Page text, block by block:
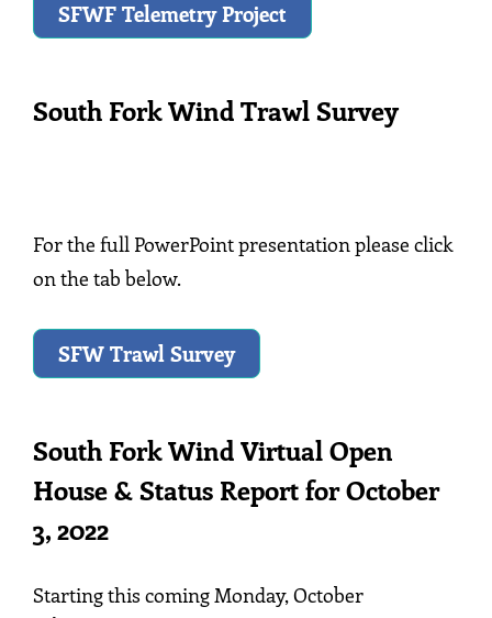
SFWF Telemetry Project
South Fork Wind Trawl Survey
For the full PowerPoint presentation please click
on the tab below.
SFW Trawl Survey
South Fork Wind Virtual Open
House & Status Report for October
3, 2022
Starting this coming Monday, October